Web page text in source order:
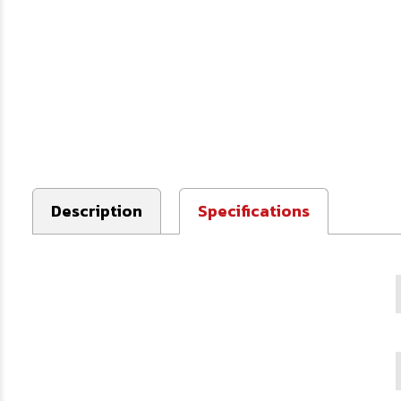
Description Specifications